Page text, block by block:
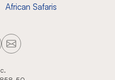
African Safaris